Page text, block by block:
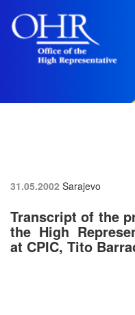
31.05.2002 Sarajevo
Transcript of the
the High
at CPIC, Tito